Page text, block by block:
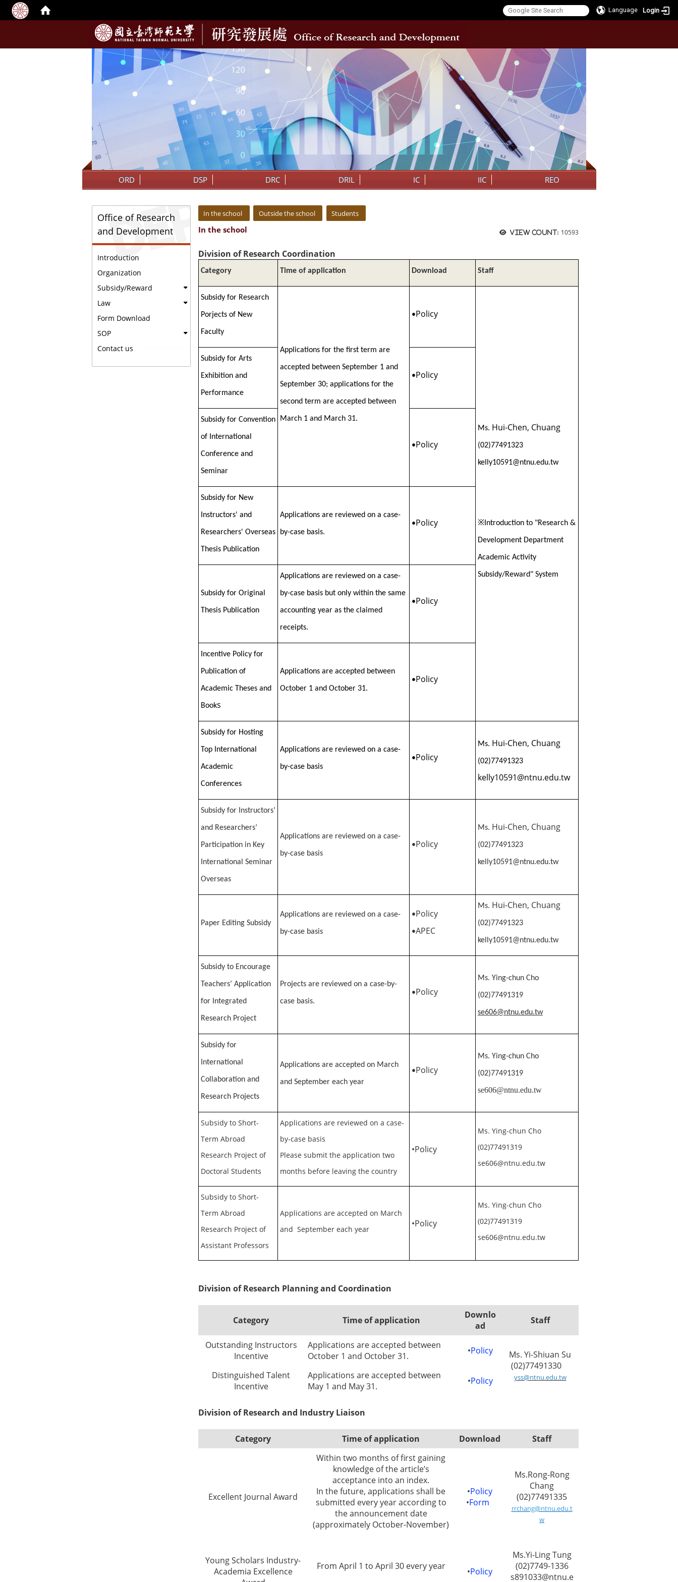
Language Login
::: ORD DSP DRC DRIL IC IIC REO
Office of Research
and Development
Introduction
Organization
Subsidy/Reward
Law
Form Download
SOP
Contact us
In the school Outside the school Students
View count: 10593
In the school
Division of Research Coordination
Category Time of application Download Staff
Subsidy for Research
Porjects of New
Faculty
Applications for the first term are
accepted between September 1 and
September 30; applications for the
second term are accepted between
March 1 and March 31.
•Policy
Ms. Hui-Chen, Chuang
(02)77491323
kelly10591@ntnu.edu.tw
※Introduction to "Research &
Development Department
Academic Activity
Subsidy/Reward" System
Subsidy for Arts
Exhibition and
Performance
•Policy
Subsidy for Convention
of International
Conference and
Seminar
•Policy
Subsidy for New
Instructors' and
Researchers' Overseas
Thesis Publication
Applications are reviewed on a case-
by-case basis.
•Policy
Subsidy for Original
Thesis Publication
Applications are reviewed on a case-
by-case basis but only within the same
accounting year as the claimed
receipts.
•Policy
Incentive Policy for
Publication of
Academic Theses and
Books
Applications are accepted between
October 1 and October 31.
•Policy
Subsidy for Hosting
Top International
Academic
Conferences
Applications are reviewed on a case-
by-case basis
•Policy
Ms. Hui-Chen, Chuang
(02)77491323
kelly10591@ntnu.edu.tw
Subsidy for Instructors’
and Researchers’
Participation in Key
International Seminar
Overseas
Applications are reviewed on a case-
by-case basis
•Policy
Ms. Hui-Chen, Chuang
(02)77491323
kelly10591@ntnu.edu.tw
Paper Editing Subsidy
Applications are reviewed on a case-
by-case basis
•Policy
•APEC
Ms. Hui-Chen, Chuang
(02)77491323
kelly10591@ntnu.edu.tw
Subsidy to Encourage
Teachers’ Application
for Integrated
Research Project
Projects are reviewed on a case-by-
case basis.
•Policy
Ms. Ying-chun Cho
(02)77491319
se606@ntnu.edu.tw
Subsidy for
International
Collaboration and
Research Projects
Applications are accepted on March
and September each year
•Policy
Ms. Ying-chun Cho
(02)77491319
se606@ntnu.edu.tw
Subsidy to Short-
Term Abroad
Research Project of
Doctoral Students
Applications are reviewed on a case-
by-case basis
Please submit the application two
months before leaving the country
•Policy
Ms. Ying-chun Cho
(02)77491319
se606@ntnu.edu.tw
Subsidy to Short-
Term Abroad
Research Project of
Assistant Professors
Applications are accepted on March
and September each year
•Policy
Ms. Ying-chun Cho
(02)77491319
se606@ntnu.edu.tw
Division of Research Planning and Coordination
Category Time of application
Downlo
ad
Staff
Outstanding Instructors
Incentive
Applications are accepted between
October 1 and October 31.
•Policy
Ms. Yi-Shiuan Su
(02)77491330
yss@ntnu.edu.tw
Distinguished Talent
Incentive
Applications are accepted between
May 1 and May 31.
•Policy
Division of Research and Industry Liaison
Category Time of application Download Staff
Excellent Journal Award
Within two months of first gaining
knowledge of the article’s
acceptance into an index.
In the future, applications shall be
submitted every year according to
the announcement date
(approximately October-November)
•Policy
•Form
Ms.Rong-Rong
Chang
(02)77491335
rrchang@ntnu.edu.t
w
Young Scholars Industry-
Academia Excellence
From April 1 to April 30 every year •Policy
Ms.Yi-Ling Tung
(02)7749-1336
s891033@ntnu.e